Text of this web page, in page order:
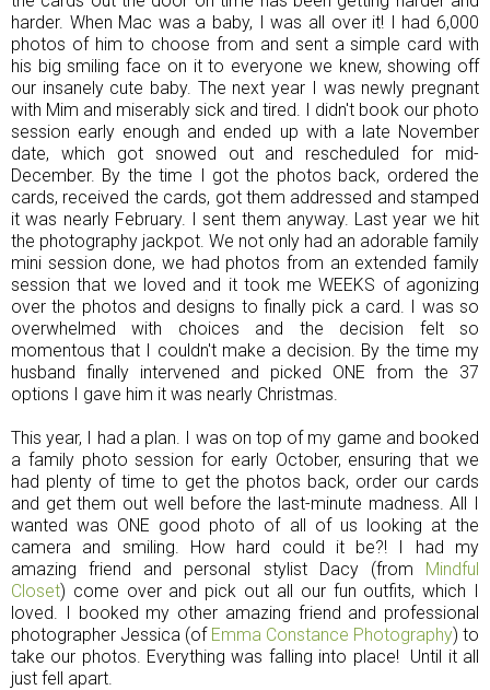
harder. When Mac was a baby, I was all over it! I had 6,000
photos of him to choose from and sent a simple card with
his big smiling face on it to everyone we knew, showing off
our insanely cute baby. The next year I was newly pregnant
with Mim and miserably sick and tired. I didn't book our photo
session early enough and ended up with a late November
date, which got snowed out and rescheduled for mid-
December. By the time I got the photos back, ordered the
cards, received the cards, got them addressed and stamped
it was nearly February. I sent them anyway. Last year we hit
the photography jackpot. We not only had an adorable family
mini session done, we had photos from an extended family
session that we loved and it took me WEEKS of agonizing
over the photos and designs to finally pick a card. I was so
overwhelmed with choices and the decision felt so
momentous that I couldn't make a decision. By the time my
husband finally intervened and picked ONE from the 37
options I gave him it was nearly Christmas.
This year, I had a plan. I was on top of my game and booked
a family photo session for early October, ensuring that we
had plenty of time to get the photos back, order our cards
and get them out well before the last-minute madness. All I
wanted was ONE good photo of all of us looking at the
camera and smiling. How hard could it be?! I had my
amazing friend and personal stylist Dacy (from Mindful
Closet) come over and pick out all our fun outfits, which I
loved. I booked my other amazing friend and professional
photographer Jessica (of Emma Constance Photography) to
take our photos. Everything was falling into place! Until it all
just fell apart.